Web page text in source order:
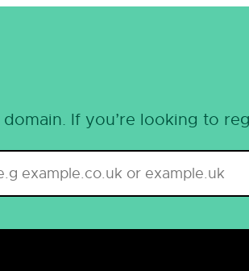
If you’re looking to